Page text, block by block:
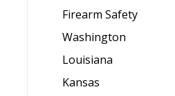
Firearm Safety
Washington
Louisiana
Kansas